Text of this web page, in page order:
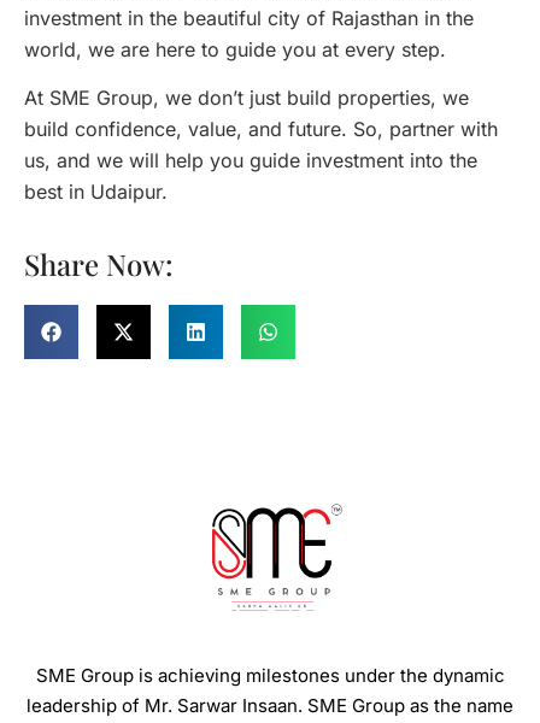
investment in the beautiful city of Rajasthan in the
world, we are here to guide you at every step.
At SME Group, we don’t just build properties, we
build confidence, value, and future. So, partner with
us, and we will help you guide investment into the
best in Udaipur.
Share Now:
SME Group is achieving milestones under the dynamic
leadership of Mr. Sarwar Insaan. SME Group as the name